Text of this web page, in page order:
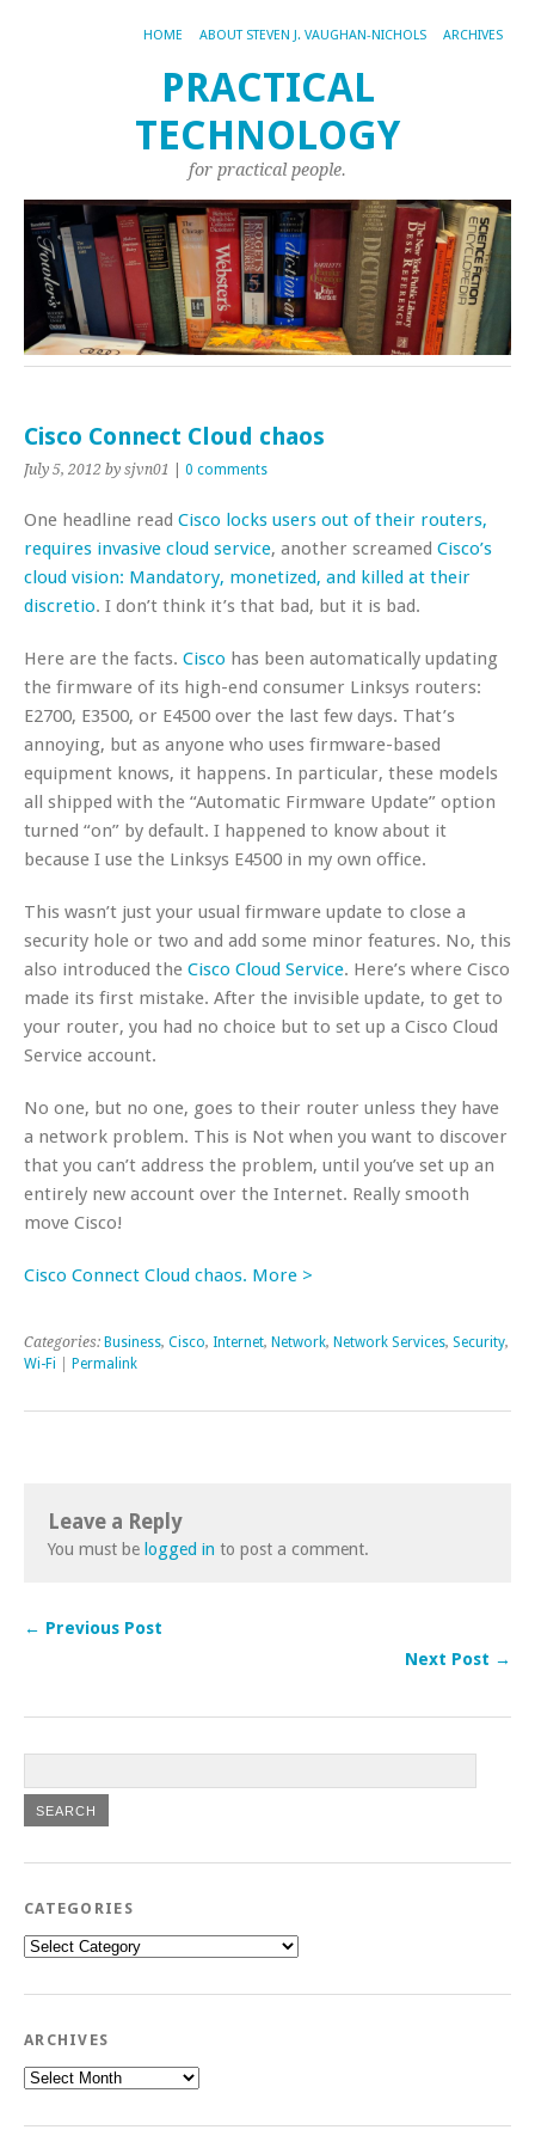
HOME ABOUT STEVEN J. VAUGHAN-NICHOLS ARCHIVES
PRACTICAL
TECHNOLOGY
for practical people.
Cisco Connect Cloud chaos
July 5, 2012 by sjvn01 0 comments
One headline read Cisco locks users out of their routers,
requires invasive cloud service, another screamed Cisco’s
cloud vision: Mandatory, monetized, and killed at their
discretio. I don’t think it’s that bad, but it is bad.
Here are the facts. Cisco has been automatically updating
the firmware of its high-end consumer Linksys routers:
E2700, E3500, or E4500 over the last few days. That’s
annoying, but as anyone who uses firmware-based
equipment knows, it happens. In particular, these models
all shipped with the “Automatic Firmware Update” option
turned “on” by default. I happened to know about it
because I use the Linksys E4500 in my own office.
This wasn’t just your usual firmware update to close a
security hole or two and add some minor features. No, this
also introduced the Cisco Cloud Service. Here’s where Cisco
made its first mistake. After the invisible update, to get to
your router, you had no choice but to set up a Cisco Cloud
Service account.
No one, but no one, goes to their router unless they have
a network problem. This is Not when you want to discover
that you can’t address the problem, until you’ve set up an
entirely new account over the Internet. Really smooth
move Cisco!
Cisco Connect Cloud chaos. More >
Categories: Business, Cisco, Internet, Network, Network Services, Security,
Wi-Fi
Permalink
Leave a Reply
You must be logged in to post a comment.
← Previous Post
Next Post →
CATEGORIES
Categories
ARCHIVES
Archives